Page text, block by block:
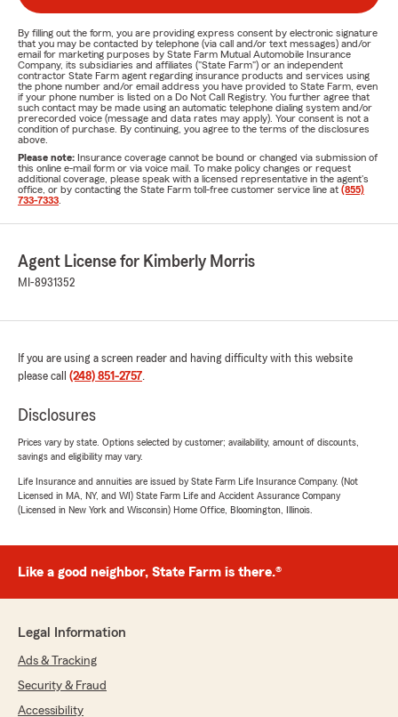
By filling out the form, you are providing express consent by electronic signature
that you may be contacted by telephone (via call and/or text messages) and/or
email for marketing purposes by State Farm Mutual Automobile Insurance
Company, its subsidiaries and affiliates ("State Farm") or an independent
contractor State Farm agent regarding insurance products and services using
the phone number and/or email address you have provided to State Farm, even
if your phone number is listed on a Do Not Call Registry. You further agree that
such contact may be made using an automatic telephone dialing system and/or
prerecorded voice (message and data rates may apply). Your consent is not a
condition of purchase. By continuing, you agree to the terms of the disclosures
above.
Please note: Insurance coverage cannot be bound or changed via submission of
this online e-mail form or via voice mail. To make policy changes or request
additional coverage, please speak with a licensed representative in the agent's
office, or by contacting the State Farm toll-free customer service line at (855)
733-7333
Agent License for Kimberly Morris
MI-8931352
If you are using a screen reader and having difficulty with this website
please call (248) 851-2757.
Disclosures
Prices vary by state. Options selected by customer; availability, amount of discounts,
savings and eligibility may vary.
Life Insurance and annuities are issued by State Farm Life Insurance Company. (Not
Licensed in MA, NY, and WI) State Farm Life and Accident Assurance Company
(Licensed in New York and Wisconsin) Home Office, Bloomington, Illinois.
Like a good neighbor, State Farm is there.®
Legal Information
Ads & Tracking
Security & Fraud
Accessibility